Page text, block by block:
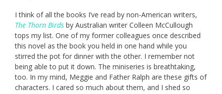
I think of all the books I’ve read by non-American writers,
The Thorn Birds by Australian writer Colleen McCullough
tops my list. One of my former colleagues once described
this novel as the book you held in one hand while you
stirred the pot for dinner with the other. I remember not
being able to put it down. The miniseries is breathtaking,
too. In my mind, Meggie and Father Ralph are these gifts of
characters. I cared so much about them, and I shed so